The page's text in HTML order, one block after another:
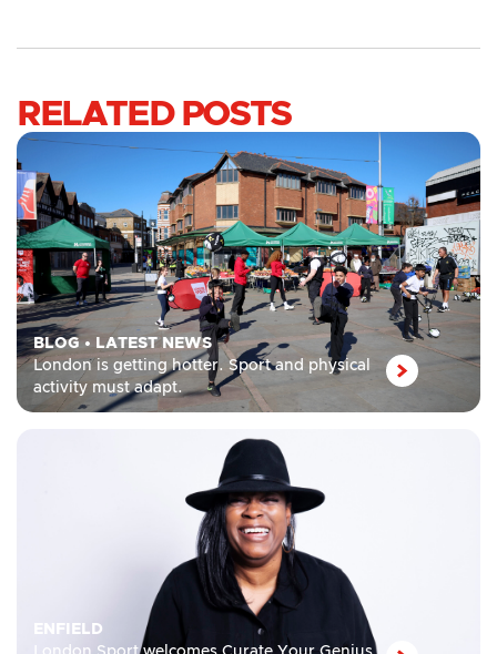
RELATED POSTS
BLOG• LATEST NEWS
London is getting hotter. Sport and physical
activity must adapt.
ENFIELD